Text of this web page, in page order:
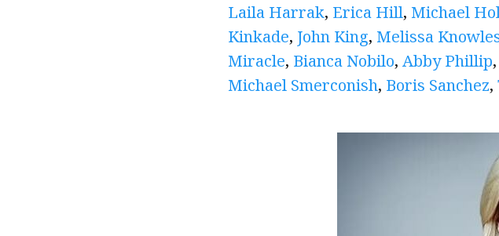
Laila Harrak, Erica Hill, Michael
Kinkade, John King, Melissa
Miracle, Bianca Nobilo, Abby Phillip,
Michael Smerconish, Boris Sanchez,